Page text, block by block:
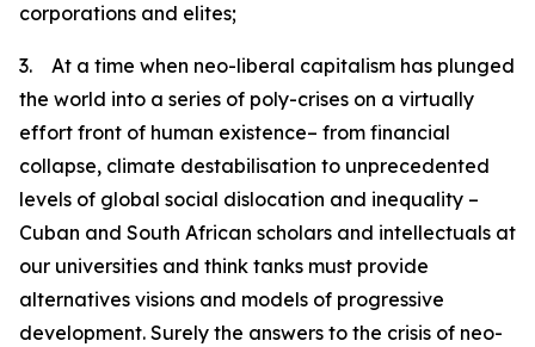
corporations and elites;
3. At a time when neo-liberal capitalism has plunged
the world into a series of poly-crises on a virtually
effort front of human existence– from financial
collapse, climate destabilisation to unprecedented
levels of global social dislocation and inequality –
Cuban and South African scholars and intellectuals at
our universities and think tanks must provide
alternatives visions and models of progressive
development. Surely the answers to the crisis of neo-